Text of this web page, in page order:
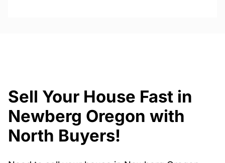
Sell Your House Fast in
Newberg Oregon with
North Buyers!